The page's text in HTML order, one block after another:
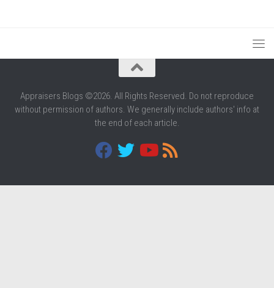
Appraisers Blogs ©2026. All Rights Reserved. Do not reproduce
without permission of authors. We generally include authors' info at
the end of each article.